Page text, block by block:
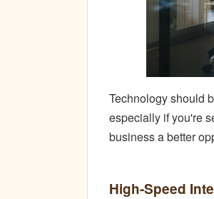
Technology should
especially if you're
business a better
High-Speed